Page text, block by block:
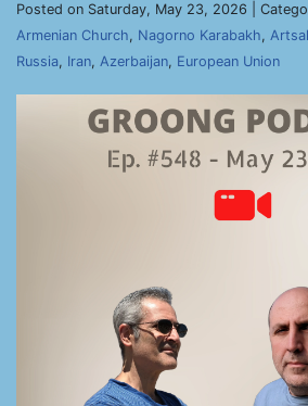
Posted on Saturday, May 23, 2026 |
Armenian Church, Nagorno Karabakh,
Russia, Iran, Azerbaijan, European Union